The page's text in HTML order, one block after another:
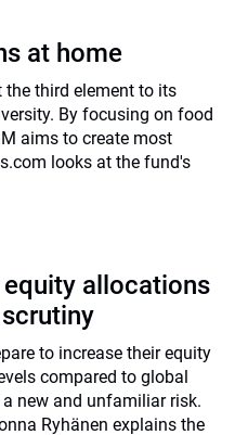
at home
the third element to its
By focusing on food
aims to create most
looks at the fund's
equity allocations
to increase their equity
compared to global
new and unfamiliar risk.
Ryhänen explains the